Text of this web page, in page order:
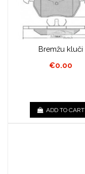
Bremžu kluči
€0.00
ADD TO CART